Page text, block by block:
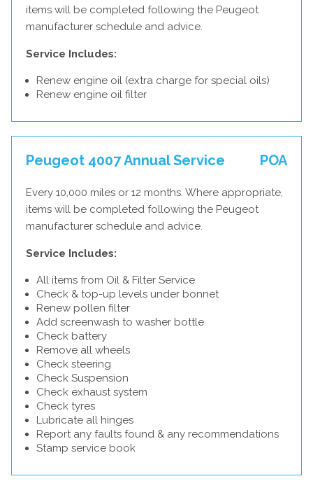
items will be completed following the Peugeot
manufacturer schedule and advice.
Service Includes:
Renew engine oil (extra charge for special oils)
Renew engine oil filter
Peugeot 4007 Annual Service POA
Every 10,000 miles or 12 months. Where appropriate,
items will be completed following the Peugeot
manufacturer schedule and advice.
Service Includes:
All items from Oil & Filter Service
Check & top-up levels under bonnet
Renew pollen filter
Add screenwash to washer bottle
Check battery
Remove all wheels
Check steering
Check Suspension
Check exhaust system
Check tyres
Lubricate all hinges
Report any faults found & any recommendations
Stamp service book